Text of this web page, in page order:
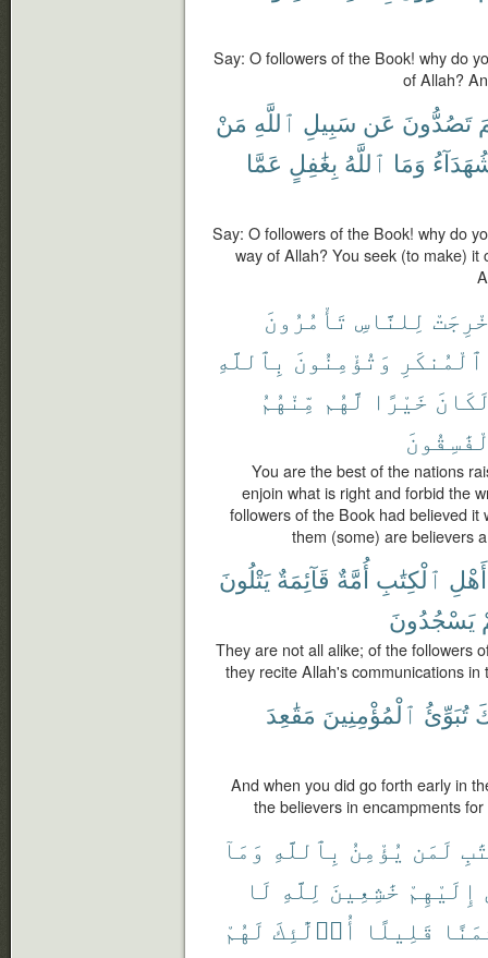
Say: O followers of the Book! why do
of Allah?
تَصُدُّونَ عَن سَبِيلِ ٱللَّهِ مَنْ
وَمَا ٱللَّهُ بِغَٰفِلٍ عَمَّا
Say: O followers of the Book! why do
way of Allah? You seek (to make)
لِلنَّاسِ تَأْمُرُونَ
ٱلْمُنكَرِ وَتُؤْمِنُونَ بِٱللَّهِ
خَيْرًا لَّهُم مِّنْهُمُ
You are the best of the nations
enjoin what is right and forbid the
followers of the Book had believed
them (some) are believers
أَهْلِ ٱلْكِتَٰبِ أُمَّةٌ قَآئِمَةٌ يَتْلُونَ
يَسْجُدُونَ
They are not all alike; of the followers
they recite Allah's communications
تُبَوِّئُ ٱلْمُؤْمِنِينَ مَقَٰعِدَ
And when you did go forth early in
the believers in encampments
لَمَن يُؤْمِنُ بِٱللَّهِ وَمَآ
إِلَيْهِمْ خَٰشِعِينَ لِلَّهِ لَا
قَلِيلًا أُو۟لَٰٓئِكَ لَهُمْ